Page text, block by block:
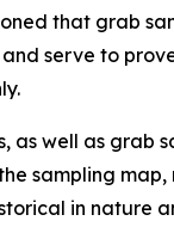
that grab
serve to
as well as grab
sampling map,
in nature